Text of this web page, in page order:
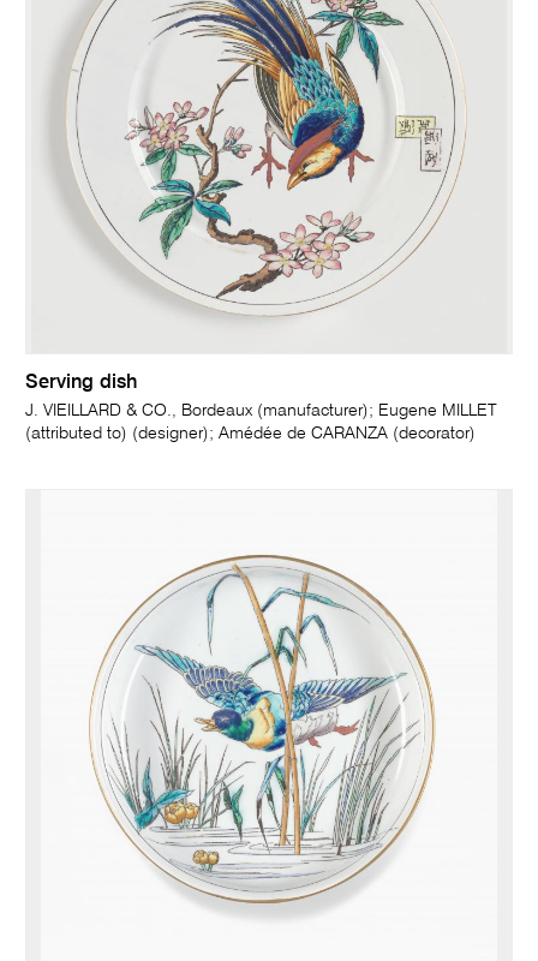
Serving dish
J. VIEILLARD & CO., Bordeaux (manufacturer); Eugene MILLET
(attributed to) (designer); Amédée de CARANZA (decorator)